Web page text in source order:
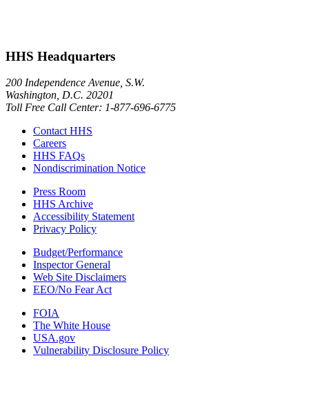
HHS Headquarters
200 Independence Avenue, S.W.
Washington, D.C. 20201
Toll Free Call Center: 1-877-696-6775​
Contact HHS
Careers
HHS FAQs
Nondiscrimination Notice
Press Room
HHS Archive
Accessibility Statement
Privacy Policy
Budget/Performance
Inspector General
Web Site Disclaimers
EEO/No Fear Act
FOIA
The White House
USA.gov
Vulnerability Disclosure Policy